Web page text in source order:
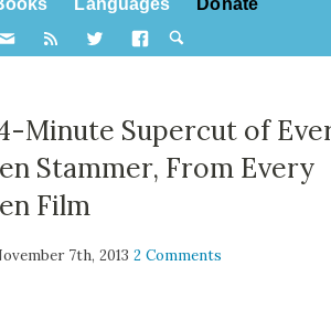
Minute Supercut of
Stammer, From Every
Film
7th, 20132 Comments